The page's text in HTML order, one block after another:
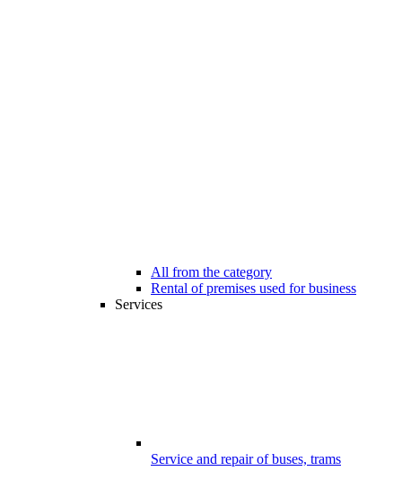
All from the category
Rental of premises used for business
Services
Service and repair of buses, trams